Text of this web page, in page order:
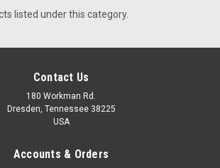
listed under this category.
Contact Us
180 Workman Rd.
Dresden, Tennessee 38225
USA
Accounts & Orders